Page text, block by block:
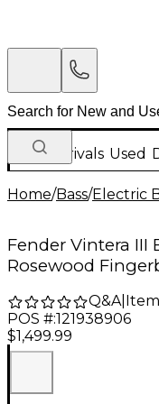
New Arrivals Used
Home/Bass/Electric
Fender Vintera III
Rosewood
Q&A|
POS #:121938906
$1,499.99